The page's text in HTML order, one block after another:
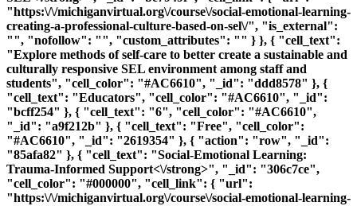
"https:\/\/michiganvirtual.org\/course\/social-emotional-learning-
creating-a-professional-culture-based-on-sel\/", "is_external":
"", "nofollow": "", "custom_attributes": "" } }, { "cell_text":
"Explore methods of self-care to better create a sustainable and
culturally responsive SEL environment among staff and
students", "cell_color": "#AC6610", "_id": "ddd8578" }, {
"cell_text": "Educators", "cell_color": "#AC6610", "_id":
"bcff254" }, { "cell_text": "6", "cell_color": "#AC6610",
"_id": "a9f212b" }, { "cell_text": "Free", "cell_color":
"#AC6610", "_id": "2619354" }, { "action": "row", "_id":
"85afa82" }, { "cell_text": "Social-Emotional Learning:
Trauma-Informed Support<\/strong>", "_id": "306c7ce",
"cell_color": "#000000", "cell_link": { "url":
"https:\/\/michiganvirtual.org\/course\/social-emotional-learning-